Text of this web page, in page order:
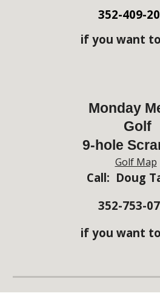
352-409-
if you want
Monday
Golf
9-hole
Golf Map
Call: Doug
352-753-
if you want